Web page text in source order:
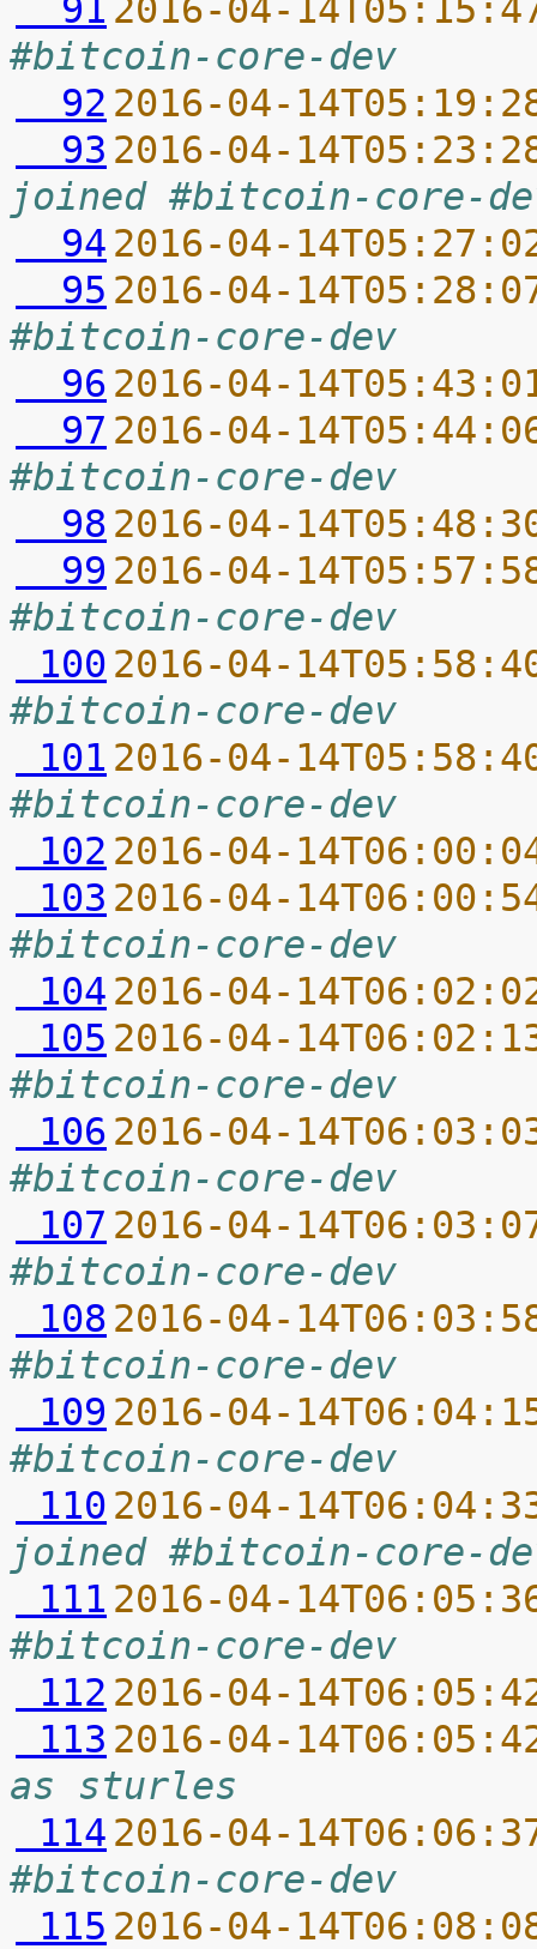
  91
2016-04-
#bitcoin-core-dev
  92
2016-04-
  93
2016-04-
joined #bitcoin-core-
  94
2016-04-
  95
2016-04-
#bitcoin-core-dev
  96
2016-04-
  97
2016-04-
#bitcoin-core-dev
  98
2016-04-
  99
2016-04-
#bitcoin-core-dev
100 2016-04-
#bitcoin-core-dev
101 2016-04-
#bitcoin-core-dev
102 2016-04-
103 2016-04-
#bitcoin-core-dev
104 2016-04-
105 2016-04-
#bitcoin-core-dev
106 2016-04-
#bitcoin-core-dev
107 2016-04-
#bitcoin-core-dev
108 2016-04-
#bitcoin-core-dev
109 2016-04-
#bitcoin-core-dev
110 2016-04-
joined #bitcoin-core-
111 2016-04-
#bitcoin-core-dev
112 2016-04-
113 2016-04-
as sturles
114 2016-04-
#bitcoin-core-dev
115 2016-04-